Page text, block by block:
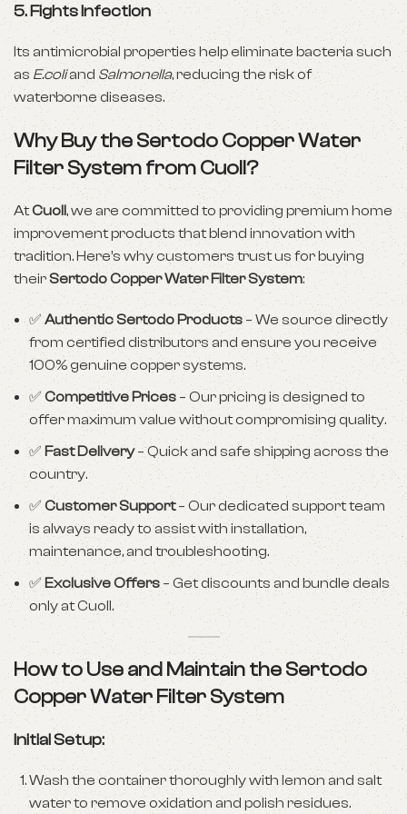
5.Fights Infection
Its antimicrobial properties help eliminate bacteria such
asE.coliandSalmonella, reducing the risk of
waterborne diseases.
Why Buy the Sertodo Copper Water
Filter System from Cuoll?
AtCuoll, we are committed to providing premium home
improvement products that blend innovation with
tradition. Here’s why customers trust us for buying
theirSertodo Copper Water Filter System:
✅Authentic Sertodo Products– We source directly
from certified distributors and ensure you receive
100% genuine copper systems.
✅Competitive Prices – Our pricing is designed to
offer maximum value without compromising quality.
✅ Fast Delivery– Quick and safe shipping across the
country.
✅Customer Support– Our dedicated support team
is always ready to assist with installation,
maintenance, and troubleshooting.
✅Exclusive Offers– Get discounts and bundle deals
only at Cuoll.
How to Use and Maintain the Sertodo
Copper Water Filter System
Initial Setup:
Wash the container thoroughly with lemon and salt
water to remove oxidation and polish residues.